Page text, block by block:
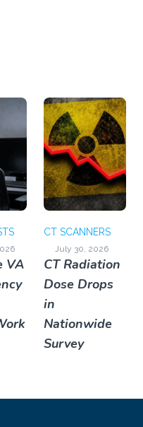
VA
CT SCANNERS
July 30, 2026
CT Radiation
Dose Drops
in
Nationwide
Survey